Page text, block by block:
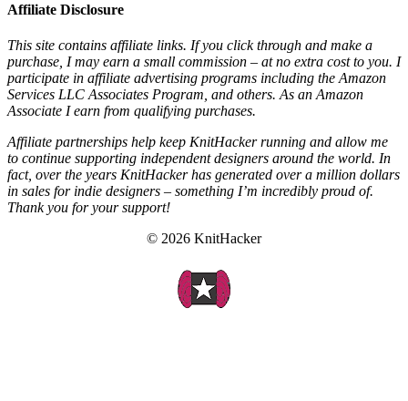
Affiliate Disclosure
This site contains affiliate links. If you click through and make a
purchase, I may earn a small commission – at no extra cost to you. I
participate in affiliate advertising programs including the Amazon
Services LLC Associates Program, and others. As an Amazon
Associate I earn from qualifying purchases.
Affiliate partnerships help keep KnitHacker running and allow me
to continue supporting independent designers around the world. In
fact, over the years KnitHacker has generated over a million dollars
in sales for indie designers – something I’m incredibly proud of.
Thank you for your support!
© 2026 KnitHacker